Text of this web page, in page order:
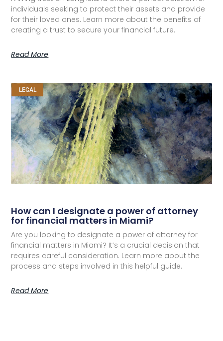
individuals seeking to protect their assets and provide
for their loved ones. Learn more about the benefits of
creating a trust to secure your financial future.
Read More
LEGAL
How can I designate a power of attorney
for financial matters in Miami?
Are you looking to designate a power of attorney for
financial matters in Miami? It’s a crucial decision that
requires careful consideration. Learn more about the
process and steps involved in this helpful guide.
Read More